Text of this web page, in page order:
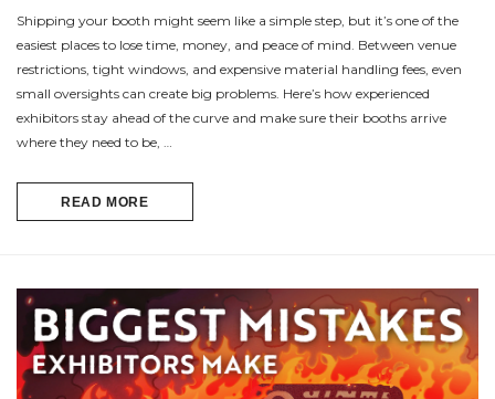
Shipping your booth might seem like a simple step, but it’s one of the
easiest places to lose time, money, and peace of mind. Between venue
restrictions, tight windows, and expensive material handling fees, even
small oversights can create big problems. Here’s how experienced
exhibitors stay ahead of the curve and make sure their booths arrive
where they need to be, …
READ MORE